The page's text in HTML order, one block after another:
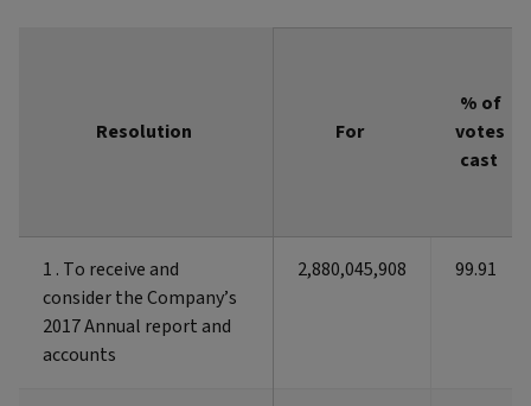
Resolution For
% of
votes
cast
1 . To receive and
consider the Company’s
2017 Annual report and
accounts
2,880,045,908 99.91
Resolution
1 . To receive and
consider the Company’s
2017 Annual report and
accounts